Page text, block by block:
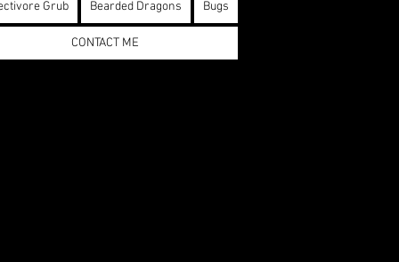
Grub Bearded Dragons Bugs
CONTACT ME